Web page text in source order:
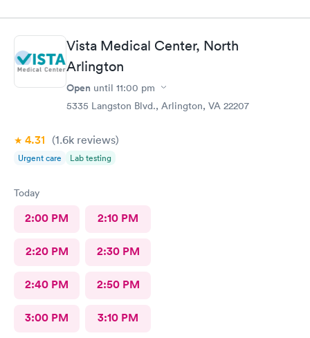
Vista Medical Center, North
Arlington
Open until 11:00 pm
5335 Langston Blvd., Arlington, VA 22207
4.31 (1.6k reviews)
Urgent care Lab testing
Today
2:00 PM 2:10 PM
2:20 PM 2:30 PM
2:40 PM 2:50 PM
3:00 PM 3:10 PM